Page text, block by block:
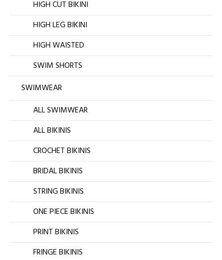
HIGH CUT BIKINI
HIGH LEG BIKINI
HIGH WAISTED
SWIM SHORTS
SWIMWEAR
ALL SWIMWEAR
ALL BIKINIS
CROCHET BIKINIS
BRIDAL BIKINIS
STRING BIKINIS
ONE PIECE BIKINIS
PRINT BIKINIS
FRINGE BIKINIS